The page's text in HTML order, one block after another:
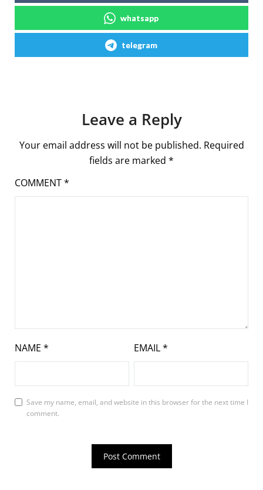
whatsapp
telegram
Leave a Reply
Your email address will not be published. Required
fields are marked *
COMMENT*
NAME * EMAIL*
Save my name, email, and website in this browser for the next time I
comment.